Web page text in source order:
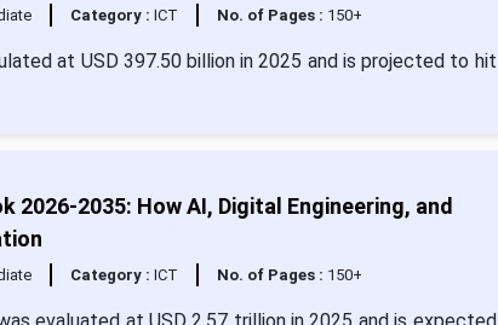
Category : ICT No. of Pages : 150+
at USD 397.50 billion in 2025 and is projected to hit
2035: How AI, Digital Engineering, and
Category : ICT No. of Pages : 150+